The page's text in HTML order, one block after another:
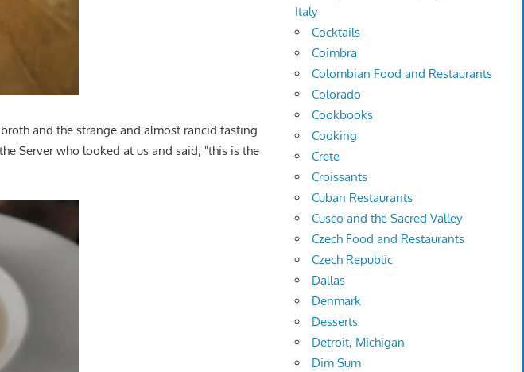
and the strange and almost rancid tasting
Server who looked at us and said; "this is the
Italy
Cocktails
Coimbra
Colombian Food and Restaurants
Colorado
Cookbooks
Cooking
Crete
Croissants
Cuban Restaurants
Cusco and the Sacred Valley
Czech Food and Restaurants
Czech Republic
Dallas
Denmark
Desserts
Detroit, Michigan
Dim Sum